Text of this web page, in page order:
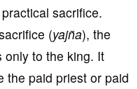
sacrifice.
(yajña), the
only to the king. It
the paid priest or paid